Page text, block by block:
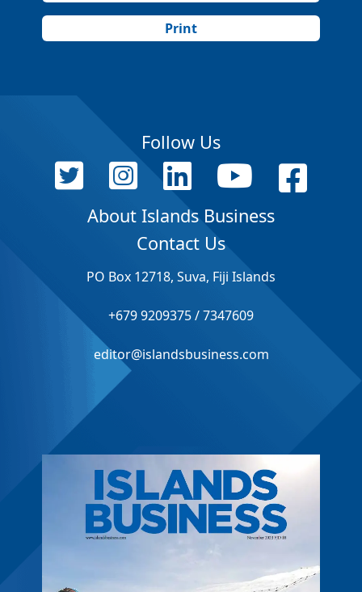
Print
Follow Us
About Islands Business
Contact Us
PO Box 12718, Suva, Fiji Islands
+679 9209375 / 7347609
editor@islandsbusiness.com